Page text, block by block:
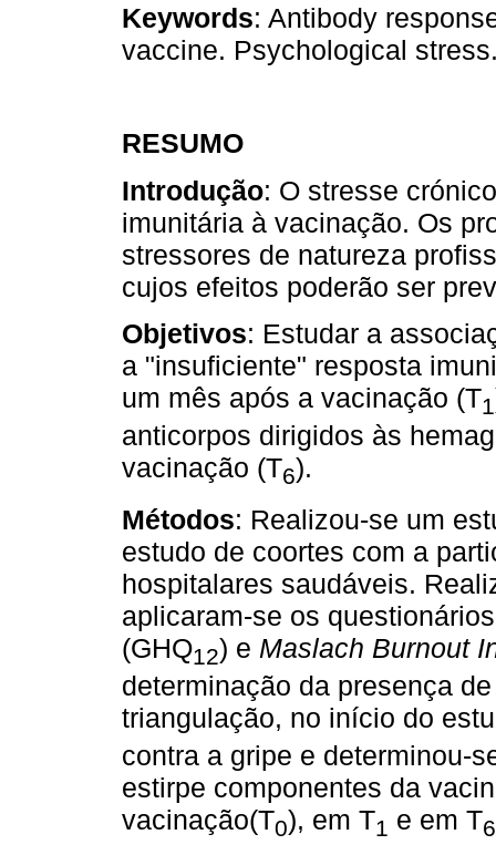
Keywords: Antibody
vaccine. Psychological
RESUMO
Introdução: O stresse
imunitária à vacinação. Os
stressores de natureza
cujos efeitos poderão ser
Objetivos: Estudar a
a "insuficiente" resposta
um mês após a vacinação (T1
anticorpos dirigidos às
vacinação (T6).
Métodos: Realizou-se um
estudo de coortes com a
hospitalares saudáveis.
aplicaram-se os
(GHQ12) e Maslach Burnout
determinação da presença
triangulação, no início do
contra a gripe e determinou-
estirpe componentes da
vacinação(T0), em T1 e em T6